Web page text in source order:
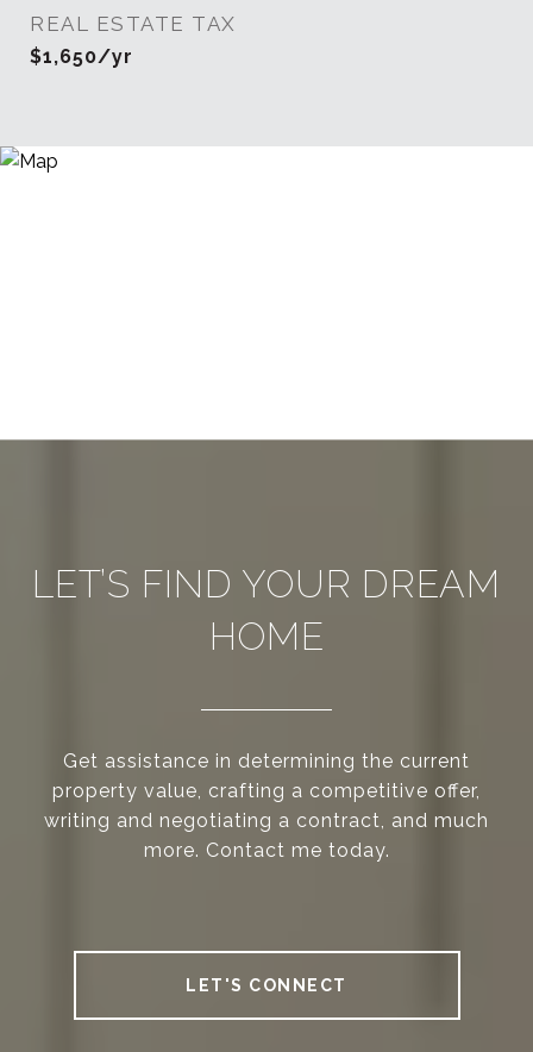
REAL ESTATE TAX
$1,650/yr
LET’S FIND YOUR DREAM
HOME
Get assistance in determining the current
property value, crafting a competitive offer,
writing and negotiating a contract, and much
more. Contact me today.
LET'S CONNECT